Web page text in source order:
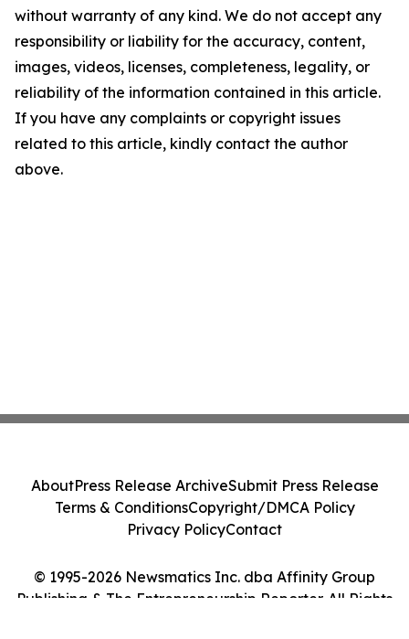
without warranty of any kind. We do not accept any
responsibility or liability for the accuracy, content,
images, videos, licenses, completeness, legality, or
reliability of the information contained in this article.
If you have any complaints or copyright issues
related to this article, kindly contact the author
above.
© 1995-2026 Newsmatics Inc. dba Affinity Group
Publishing & The Entrepreneurship Reporter. All Rights
AboutPress Release ArchiveSubmit Press Release
Terms & ConditionsCopyright/DMCA Policy
Privacy PolicyContact